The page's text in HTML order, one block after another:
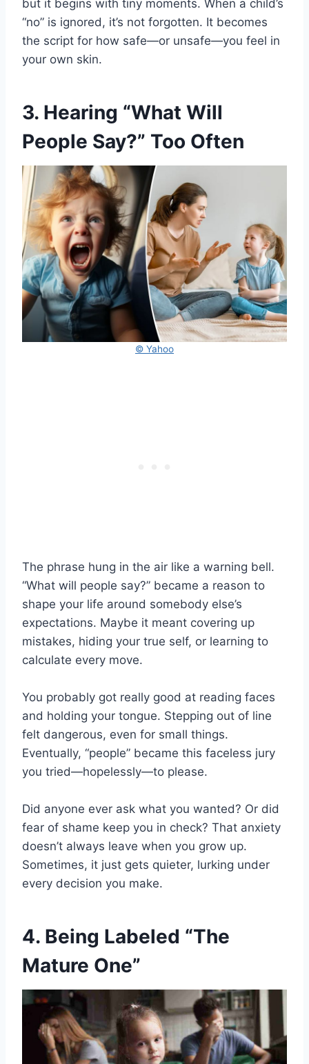
but it begins with tiny moments. When a child’s
“no” is ignored, it’s not forgotten. It becomes
the script for how safe—or unsafe—you feel in
your own skin.
3. Hearing “What Will
People Say?” Too Often
© Yahoo
The phrase hung in the air like a warning bell.
“What will people say?” became a reason to
shape your life around somebody else’s
expectations. Maybe it meant covering up
mistakes, hiding your true self, or learning to
calculate every move.
You probably got really good at reading faces
and holding your tongue. Stepping out of line
felt dangerous, even for small things.
Eventually, “people” became this faceless jury
you tried—hopelessly—to please.
Did anyone ever ask what you wanted? Or did
fear of shame keep you in check? That anxiety
doesn’t always leave when you grow up.
Sometimes, it just gets quieter, lurking under
every decision you make.
4. Being Labeled “The
Mature One”